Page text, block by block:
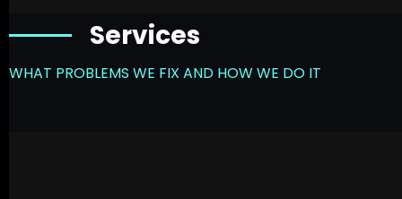
Services
WHAT PROBLEMS WE FIX AND HOW WE DO IT